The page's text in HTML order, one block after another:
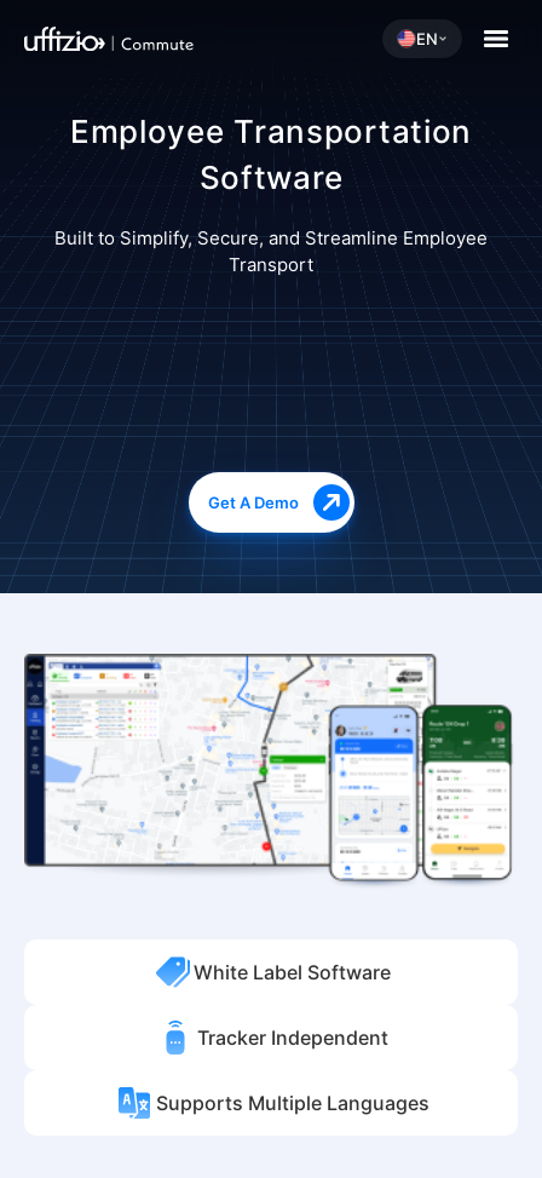
EN
Employee Transportation
Software
Built to Simplify, Secure, and Streamline Employee
Transport
Get A Demo
White Label Software
Tracker Independent
Supports Multiple Languages